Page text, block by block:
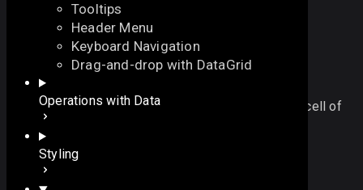
Tooltips
Header Menu
Keyboard Navigation
Drag-and-drop with DataGrid
Operations with Data
Styling
On this page
See also
On this page
Overview
editNext
closes the current editor and opens one in the next cell of
the row
function